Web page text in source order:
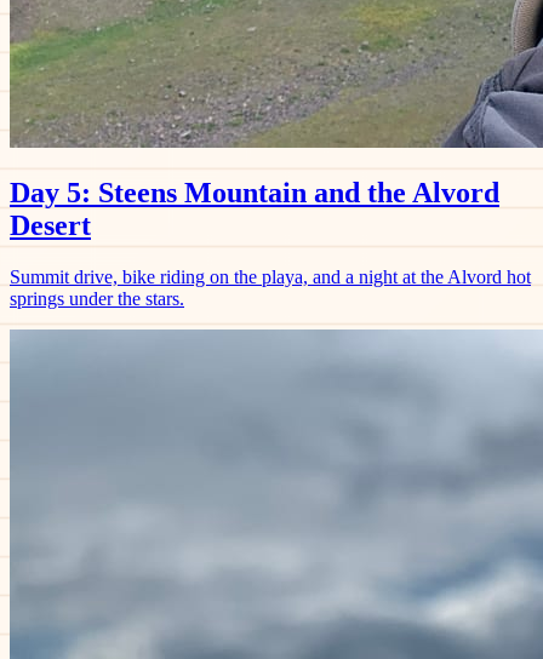
Day 5: Steens Mountain and the Alvord
Desert
Summit drive, bike riding on the playa, and a night at the Alvord hot
springs under the stars.